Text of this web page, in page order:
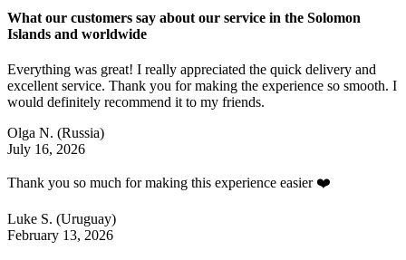
What our customers say about our service in the Solomon
Islands and worldwide
Everything was great! I really appreciated the quick delivery and
excellent service. Thank you for making the experience so smooth. I
would definitely recommend it to my friends.
Olga N. (Russia)
July 16, 2026
Thank you so much for making this experience easier ❤️
Luke S. (Uruguay)
February 13, 2026